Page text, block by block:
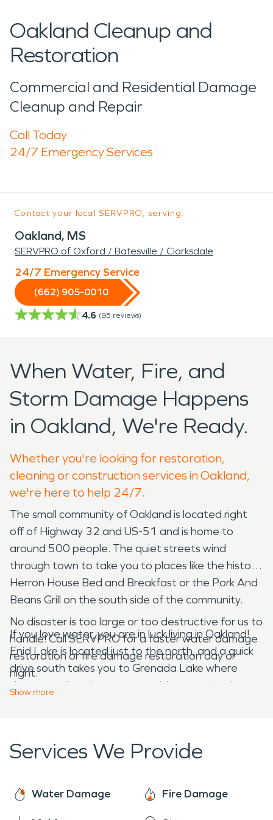
Oakland Cleanup and
Restoration
Commercial and Residential Damage
Cleanup and Repair
Call Today
24/7 Emergency Services
Contact your local SERVPRO, serving:
Oakland, MS
SERVPRO of Oxford / Batesville / Clarksdale
24/7 Emergency Service
(662) 905-0010
4.6 (95 reviews)
When Water, Fire, and
Storm Damage Happens
in Oakland, We're Ready.
Whether you're looking for restoration,
cleaning or construction services in Oakland,
we're here to help 24/7.
The small community of Oakland is located right
off of Highway 32 and US-51 and is home to
around 500 people. The quiet streets wind
through town to take you to places like the historic
Herron House Bed and Breakfast or the Pork And
Beans Grill on the south side of the community.
If you love water, you are in luck living in Oakland!
Enid Lake is located just to the north, and a quick
drive south takes you to Grenada Lake where
there are abundant opportunities to enjoy the
also be troublesome when you suffer any sort of
out of control if you don’t have someone who can
jump right into action for you. That’s where
No disaster is too large or too destructive for us to
handle! Call SERVPRO for a faster water damage
restoration or fire damage restoration day or
night.
Show more
Services We Provide
Water Damage Fire Damage